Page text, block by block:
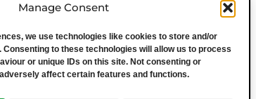
Manage Consent
we use technologies like cookies to store and/or
to these technologies will allow us to process
or unique IDs on this site. Not consenting or
affect certain features and functions.
Cookie Policy
Advertise With Us
Terms & Conditions